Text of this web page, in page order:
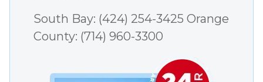
South Bay: (424) 254-3425 Orange
County: (714) 960-3300